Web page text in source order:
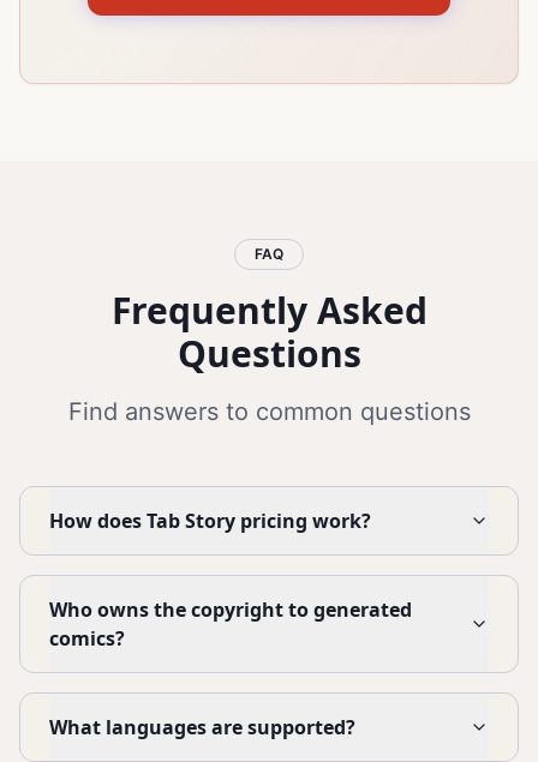
FAQ
Frequently Asked
Questions
Find answers to common questions
How does Tab Story pricing work?
Who owns the copyright to generated
comics?
What languages are supported?